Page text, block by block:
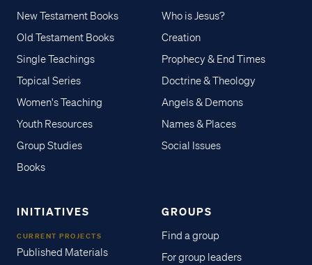
New Testament Books
Old Testament Books
Single Teachings
Topical Series
Women's Teaching
Youth Resources
Group Studies
Books
Who is Jesus?
Creation
Prophecy & End Times
Doctrine & Theology
Angels & Demons
Names & Places
Social Issues
INITIATIVES
CURRENT PROJECTS
Published Materials
GROUPS
Find a group
For group leaders